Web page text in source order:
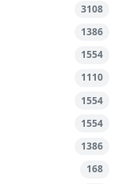
3108
1386
1554
1110
1554
1554
1386
168